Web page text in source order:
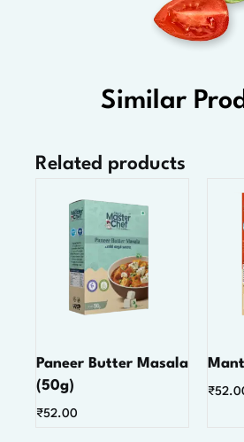
Similar
Related products
Paneer Butter Masala
(50g)
₹52.00
₹